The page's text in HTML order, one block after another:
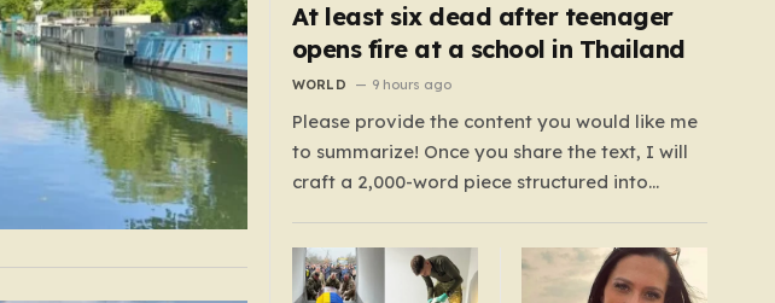
At least six dead after teenager
opens fire at a school in Thailand
WORLD 9 hours ago
Please provide the content you would like me
to summarize! Once you share the text, I will
craft a 2,000-word piece structured into
“humanized,” I will move away from robotic
or corporate-speak, focusing on storytelling,